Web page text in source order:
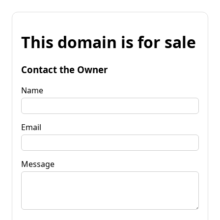
This domain is for sale
Contact the Owner
Name
Email
Message